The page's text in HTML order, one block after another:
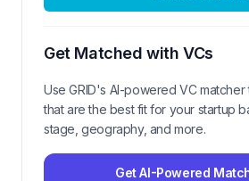
Get Matched with VCs
Use GRID's AI-powered VC
that are the best fit for your startup
stage, geography, and more.
Get AI-Powered